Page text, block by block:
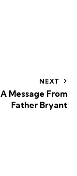
NEXT
A Message From
Father Bryant